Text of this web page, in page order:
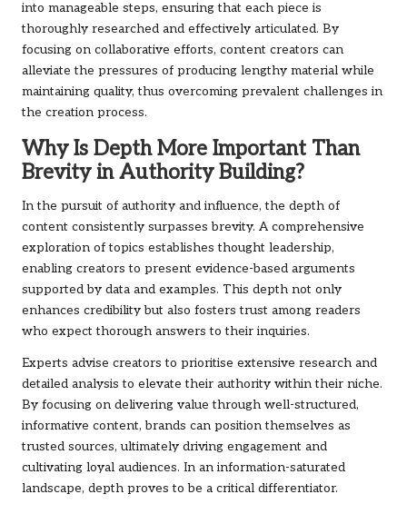
into manageable steps, ensuring that each piece is
thoroughly researched and effectively articulated. By
focusing on collaborative efforts, content creators can
alleviate the pressures of producing lengthy material while
maintaining quality, thus overcoming prevalent challenges in
the creation process.
Why Is Depth More Important Than
Brevity in Authority Building?
In the pursuit of authority and influence, the depth of
content consistently surpasses brevity. A comprehensive
exploration of topics establishes thought leadership,
enabling creators to present evidence-based arguments
supported by data and examples. This depth not only
enhances credibility but also fosters trust among readers
who expect thorough answers to their inquiries.
Experts advise creators to prioritise extensive research and
detailed analysis to elevate their authority within their niche.
By focusing on delivering value through well-structured,
informative content, brands can position themselves as
trusted sources, ultimately driving engagement and
cultivating loyal audiences. In an information-saturated
landscape, depth proves to be a critical differentiator.